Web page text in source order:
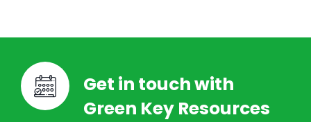
Get in touch with
Green Key Resources